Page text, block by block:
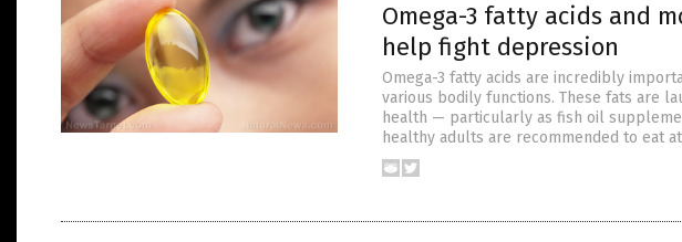
Omega-3 fatty acids and
help fight depression
Omega-3 fatty acids are incredibly
various bodily functions. These fats are
health — particularly as fish oil
healthy adults are recommended to eat